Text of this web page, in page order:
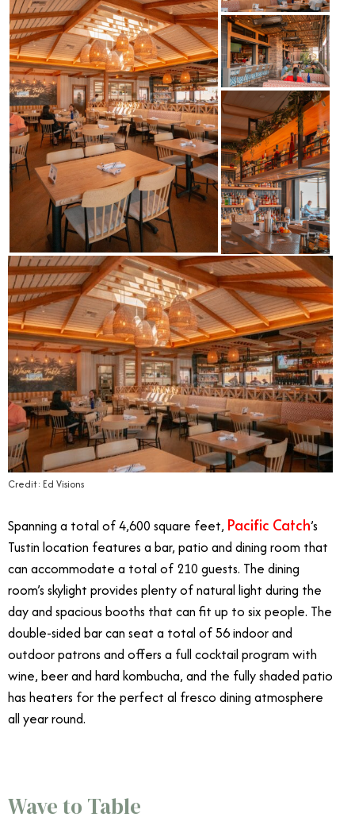
Credit: Ed Visions
Spanning a total of 4,600 square feet, Pacific Catch’s
Tustin location features a bar, patio and dining room that
can accommodate a total of 210 guests. The dining
room’s skylight provides plenty of natural light during the
day and spacious booths that can fit up to six people. The
double-sided bar can seat a total of 56 indoor and
outdoor patrons and offers a full cocktail program with
wine, beer and hard kombucha, and the fully shaded patio
has heaters for the perfect al fresco dining atmosphere
all year round.
Wave to Table